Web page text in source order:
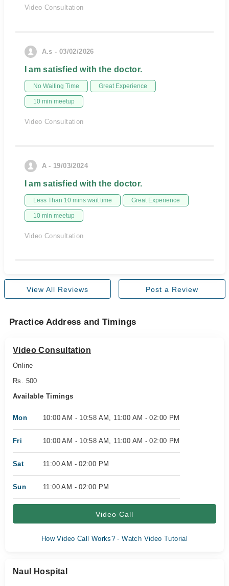
Video Consultation
A.s - 03/02/2026
I am satisfied with the doctor.
No Waiting Time Great Experience
10 min meetup
Video Consultation
A - 19/03/2024
I am satisfied with the doctor.
Less Than 10 mins wait time Great Experience
10 min meetup
Video Consultation
View All Reviews Post a Review
Practice Address and Timings
Video Consultation
Online
Rs. 500
Available Timings
Mon 10:00 AM - 10:58 AM, 11:00 AM - 02:00 PM
Fri 10:00 AM - 10:58 AM, 11:00 AM - 02:00 PM
Sat 11:00 AM - 02:00 PM
Sun 11:00 AM - 02:00 PM
Video Call
How Video Call Works? - Watch Video Tutorial
Naul Hospital